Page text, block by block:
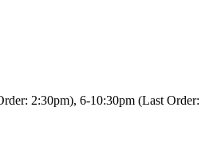
2:30pm), 6-10:30pm (Last Order: